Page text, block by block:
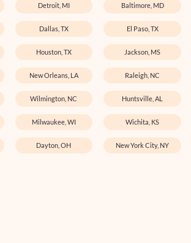
Detroit, MI Baltimore, MD
Dallas, TX El Paso, TX
Houston, TX Jackson, MS
New Orleans, LA Raleigh, NC
Wilmington, NC Huntsville, AL
Milwaukee, WI Wichita, KS
Dayton, OH New York City, NY